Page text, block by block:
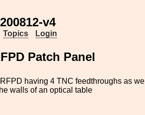
v4
Topics Login
Patch Panel
having 4 TNC feedthroughs as well
walls of an optical table